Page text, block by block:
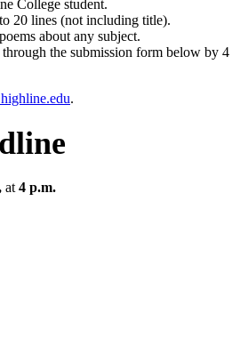
College student.
20 lines (not including title).
about any subject.
the submission form below by 4
.
at 4 p.m.